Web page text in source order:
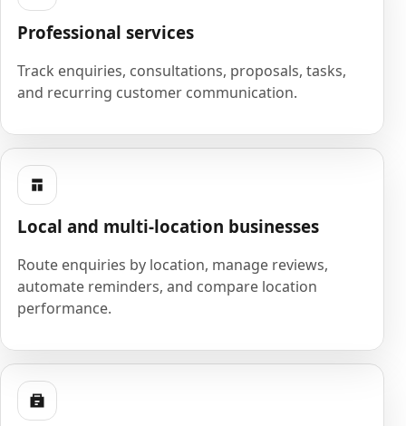
Professional services
Track enquiries, consultations, proposals, tasks,
and recurring customer communication.
Local and multi-location businesses
Route enquiries by location, manage reviews,
automate reminders, and compare location
performance.